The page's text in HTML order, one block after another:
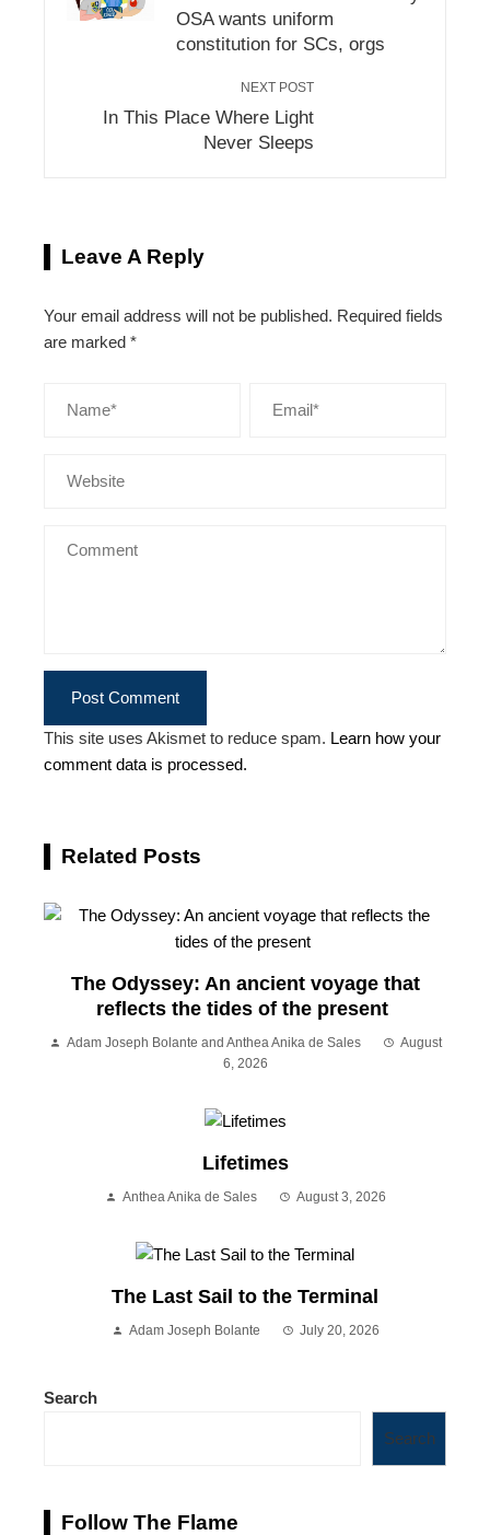
OSA wants uniform
constitution for SCs, orgs
NEXT POST
In This Place Where Light
Never Sleeps
Leave A Reply
Your email address will not be published. Required fields
are marked *
This site uses Akismet to reduce spam. Learn how your
comment data is processed.
Related Posts
The Odyssey: An ancient voyage that
reflects the tides of the present
Adam Joseph Bolante and Anthea Anika de Sales
August
6, 2026
Lifetimes
Anthea Anika de Sales August 3, 2026
The Last Sail to the Terminal
Adam Joseph Bolante July 20, 2026
Search
Search
Follow The Flame